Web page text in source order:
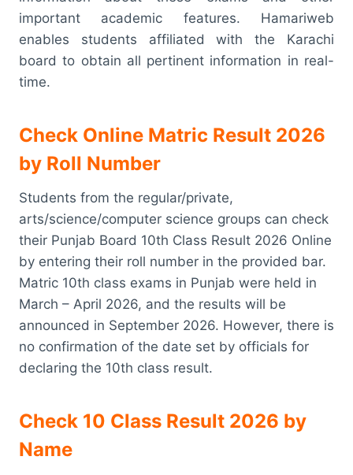
important academic features. Hamariweb
enables students affiliated with the Karachi
board to obtain all pertinent information in real-
time.
Check Online Matric Result 2026
by Roll Number
Students from the regular/private,
arts/science/computer science groups can check
their Punjab Board 10th Class Result 2026 Online
by entering their roll number in the provided bar.
Matric 10th class exams in Punjab were held in
March – April 2026, and the results will be
announced in September 2026. However, there is
no confirmation of the date set by officials for
declaring the 10th class result.
Check 10 Class Result 2026 by
Name